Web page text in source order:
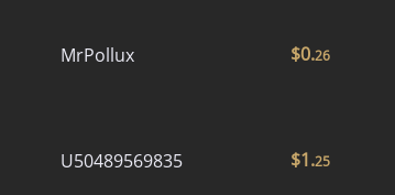
MrPollux $0.26
U50489569835 $1.25